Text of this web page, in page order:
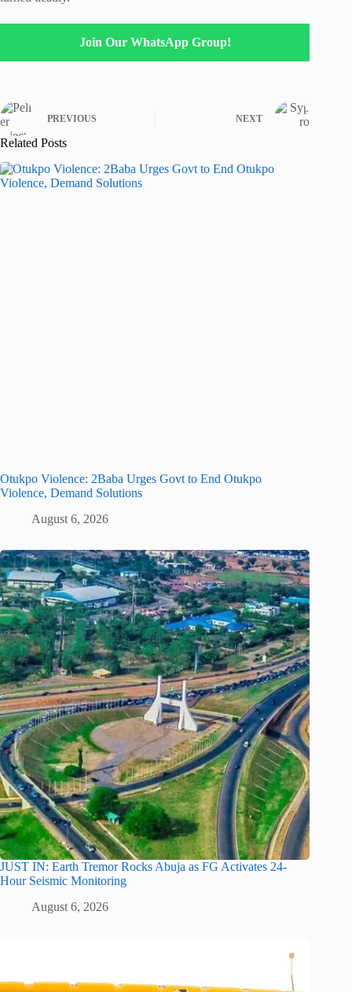
Join Our WhatsApp Group!
PREVIOUS NEXT
Related Posts
Otukpo Violence: 2Baba Urges Govt to End Otukpo
Violence, Demand Solutions
August 6, 2026
JUST IN: Earth Tremor Rocks Abuja as FG Activates 24-
Hour Seismic Monitoring
August 6, 2026